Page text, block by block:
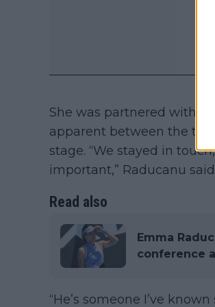
She was partnered with
apparent between the
stage. “We stayed in
important,” Raducanu
Read also
Emma
conference
“He’s someone I’ve